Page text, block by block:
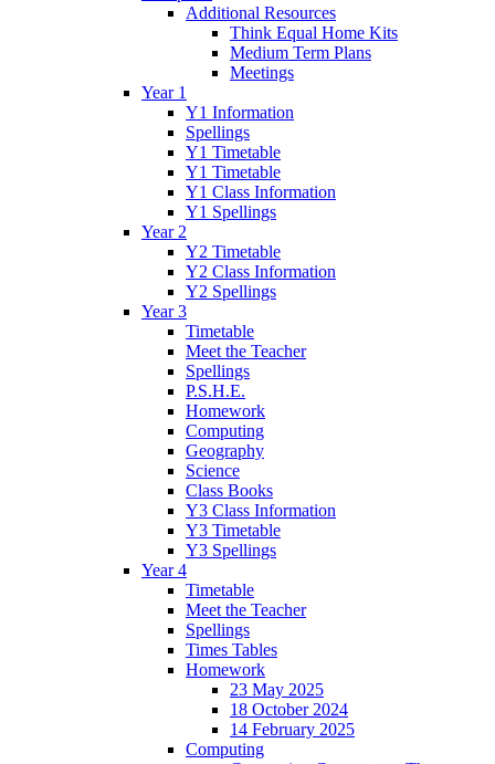
Additional Resources
Think Equal Home Kits
Medium Term Plans
Meetings
Year 1
Y1 Information
Spellings
Y1 Timetable
Y1 Timetable
Y1 Class Information
Y1 Spellings
Year 2
Y2 Timetable
Y2 Class Information
Y2 Spellings
Year 3
Timetable
Meet the Teacher
Spellings
P.S.H.E.
Homework
Computing
Geography
Science
Class Books
Y3 Class Information
Y3 Timetable
Y3 Spellings
Year 4
Timetable
Meet the Teacher
Spellings
Times Tables
Homework
23 May 2025
18 October 2024
14 February 2025
Computing